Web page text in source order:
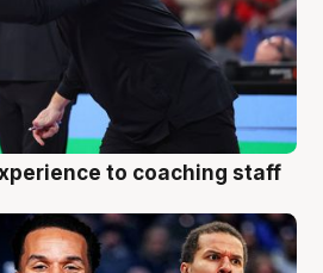
to coaching staff